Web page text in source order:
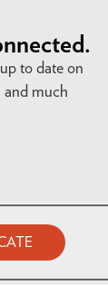
to date on
and much